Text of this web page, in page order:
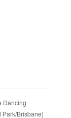
Dancing
Park/Brisbane)